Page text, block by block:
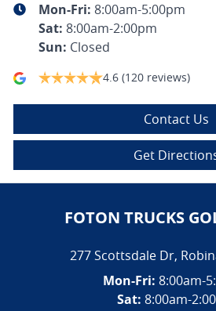
Mon-Fri: 8:00am-5:00pm
Sat: 8:00am-2:00pm
Sun: Closed
4.6 (120 reviews)
Contact Us
Get
FOTON TRUCKS
277 Scottsdale Dr,
Mon-Fri: 8:00am-
Sat: 8:00am-